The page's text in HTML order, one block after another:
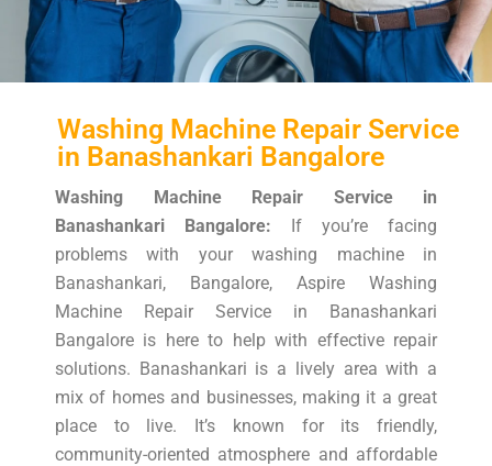
Washing Machine Repair Service
in Banashankari Bangalore
Washing Machine Repair Service in
Banashankari Bangalore: If you’re facing
problems with your washing machine in
Banashankari, Bangalore, Aspire Washing
Machine Repair Service in Banashankari
Bangalore is here to help with effective repair
solutions. Banashankari is a lively area with a
mix of homes and businesses, making it a great
place to live. It’s known for its friendly,
community-oriented atmosphere and affordable